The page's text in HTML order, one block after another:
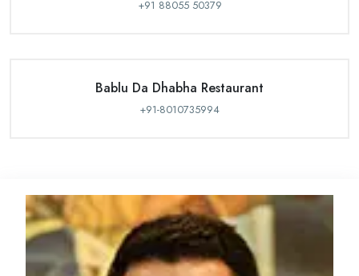
+91 88055 50379
Bablu Da Dhabha Restaurant
+91-8010735994